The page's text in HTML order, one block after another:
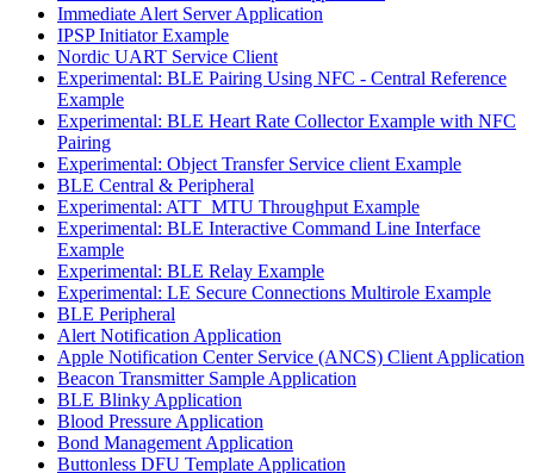
Immediate Alert Server Application
IPSP Initiator Example
Nordic UART Service Client
Experimental: BLE Pairing Using NFC - Central Reference
Example
Experimental: BLE Heart Rate Collector Example with NFC
Pairing
Experimental: Object Transfer Service client Example
BLE Central & Peripheral
Experimental: ATT_MTU Throughput Example
Experimental: BLE Interactive Command Line Interface
Example
Experimental: BLE Relay Example
Experimental: LE Secure Connections Multirole Example
BLE Peripheral
Alert Notification Application
Apple Notification Center Service (ANCS) Client Application
Beacon Transmitter Sample Application
BLE Blinky Application
Blood Pressure Application
Bond Management Application
Buttonless DFU Template Application